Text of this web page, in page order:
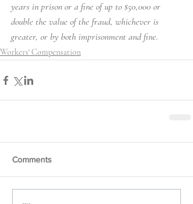
years in prison or a fine of up to $50,000 or
double the value of the fraud, whichever is
greater, or by both imprisonment and fine.
Workers' Compensation
Comments